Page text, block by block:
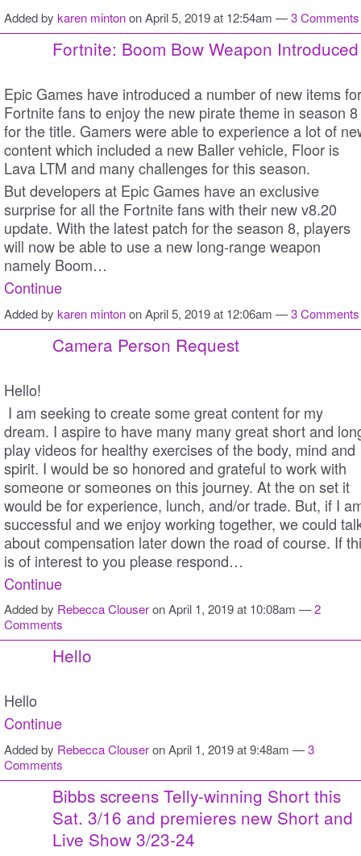
Added by karen mintonon April 5, 2019 at 12:54am —3 Comments
Fortnite: Boom Bow Weapon Introduced
Epic Games have introduced a number of new items for
Fortnite fans to enjoy the new pirate theme in season 8
for the title. Gamers were able to experience a lot of
content which included a new Baller vehicle, Floor is
Lava LTM and many challenges for this season.
But developers at Epic Games have an exclusive
surprise for all the Fortnite fans with their new v8.20
update. With the latest patch for the season 8, players
will now be able to use a new long-range weapon
namely Boom…
Continue
Added by karen mintonon April 5, 2019 at 12:06am —3 Comments
Camera Person Request
Hello!
I am seeking to create some great content for my
dream. I aspire to have many many great short and
play videos for healthy exercises of the body, mind and
spirit. I would be so honored and grateful to work with
someone or someones on this journey. At the on set it
would be for experience, lunch, and/or trade. But, if I
successful and we enjoy working together, we could
about compensation later down the road of course. If
is of interest to you please respond…
Continue
Added by Rebecca Clouseron April 1, 2019 at 10:08am —2
Comments
Hello
Hello
Continue
Added by Rebecca Clouseron April 1, 2019 at 9:48am —3
Comments
Bibbs screens Telly-winning Short this
Sat. 3/16 and premieres new Short and
Live Show 3/23-24